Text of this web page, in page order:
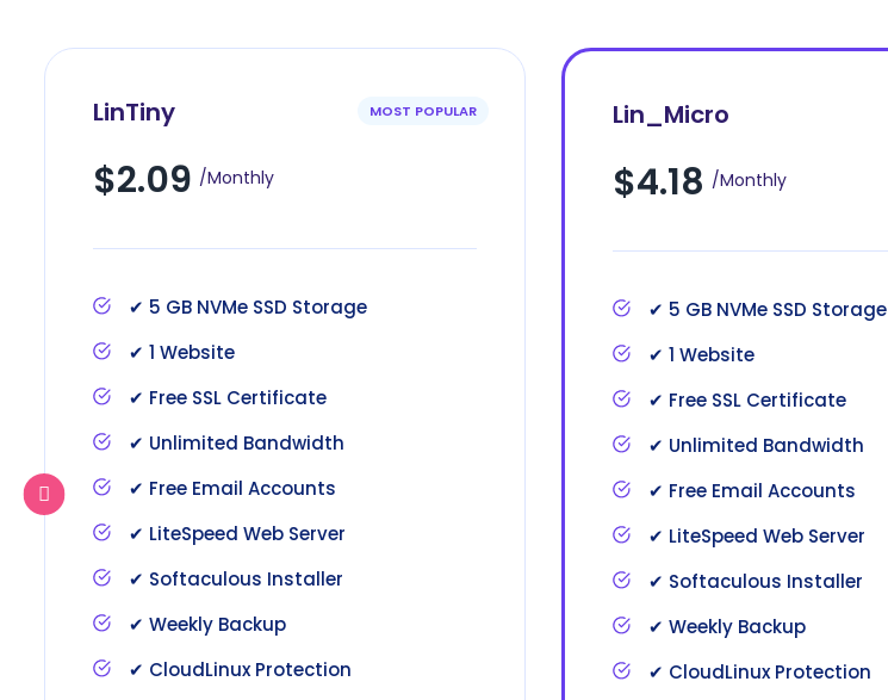
MOST POPULAR
LinTiny
$2.09 /Monthly
✔ 5 GB NVMe SSD Storage
✔ 1 Website
✔ Free SSL Certificate
✔ Unlimited Bandwidth
✔ Free Email Accounts
✔ LiteSpeed Web Server
✔ Softaculous Installer
✔ Weekly Backup
✔ CloudLinux Protection
Lin_Micro
$4.18 /Monthly
✔ 5 GB NVMe SSD Storage
✔ 1 Website
✔ Free SSL Certificate
✔ Unlimited Bandwidth
✔ Free Email Accounts
✔ LiteSpeed Web Server
✔ Softaculous Installer
✔ Weekly Backup
✔ CloudLinux Protection